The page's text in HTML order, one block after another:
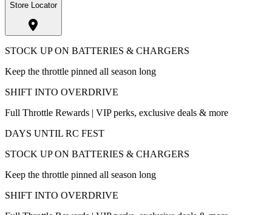
Store Locator
STOCK UP ON BATTERIES & CHARGERS
Keep the throttle pinned all season long
SHIFT INTO OVERDRIVE
Full Throttle Rewards | VIP perks, exclusive deals & more
DAYS UNTIL RC FEST
STOCK UP ON BATTERIES & CHARGERS
Keep the throttle pinned all season long
SHIFT INTO OVERDRIVE